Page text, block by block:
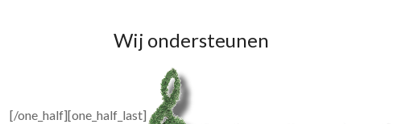
Wij ondersteunen
[/one_half][one_half_last]